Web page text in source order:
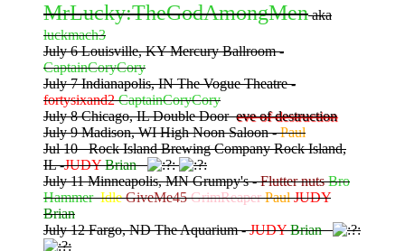
MrLucky:TheGodAmongMenaka
luckmach3
July 6 Louisville, KY Mercury Ballroom -
CaptainCoryCory
July 7 Indianapolis, IN The Vogue Theatre -
fortysixand2 CaptainCoryCory
July 8 Chicago, IL Double Dooreve of destruction
July 9 Madison, WI High Noon Saloon -Paul
Jul 10 Rock Island Brewing Company Rock Island,
IL -JUDY Brian
July 11 Minneapolis, MN Grumpy's -Flutter nuts Bro
Hammer Idle GiveMe45 GrimReaper Paul JUDY
Brian
July 12 Fargo, ND The Aquarium -JUDY Brian